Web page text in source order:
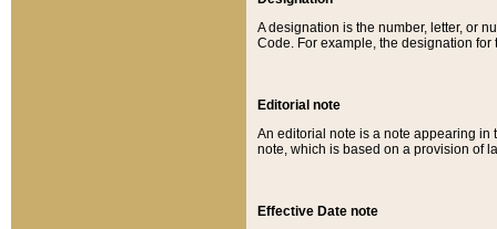
A designation is the number, letter, or
Code. For example, the designation for
Editorial note
An editorial note is a note appearing in
note, which is based on a provision of
Effective Date note